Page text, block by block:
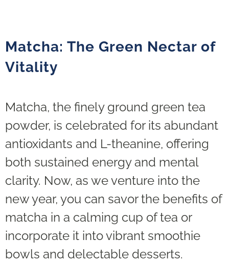
Matcha: The Green Nectar of
Vitality
Matcha, the finely ground green tea
powder, is celebrated for its abundant
antioxidants and L-theanine, offering
both sustained energy and mental
clarity. Now, as we venture into the
new year, you can savor the benefits of
matcha in a calming cup of tea or
incorporate it into vibrant smoothie
bowls and delectable desserts.